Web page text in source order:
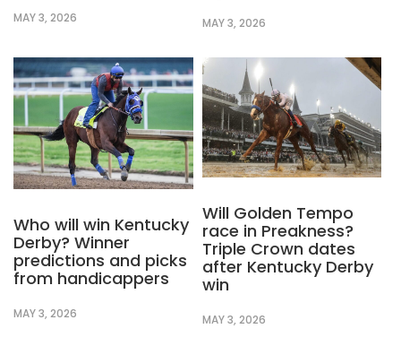
MAY 3, 2026 MAY 3, 2026
Who will win Kentucky
Derby? Winner
predictions and picks
from handicappers
MAY 3, 2026
Will Golden Tempo
race in Preakness?
Triple Crown dates
after Kentucky Derby
win
MAY 3, 2026